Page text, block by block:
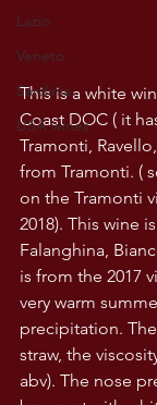
Lazio
Veneto
Sardinia
USA wines
This is a white
Coast DOC ( it
Tramonti,
from Tramonti. (
on the Tramonti
2018). This wine
Falanghina,
is from the 2017
very warm
precipitation.
straw, the
abv). The nose